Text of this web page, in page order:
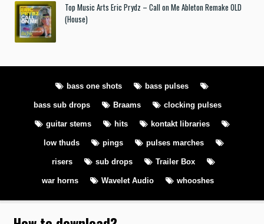
Top Music Arts Eric Prydz – Call on Me Ableton Remake OLD
(House)
bass one shots bass pulses
bass sub drops Braams clocking pulses
guitar stems hits kontakt libraries
low thuds pings pulses marches
risers sub drops Trailer Box
war horns Wavelet Audio whooshes